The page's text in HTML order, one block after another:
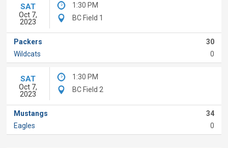
SAT
Oct 7,
2023
1:30 PM
BC Field 1
Packers
30
Wildcats
0
SAT
Oct 7,
2023
1:30 PM
BC Field 2
Mustangs
34
Eagles
0